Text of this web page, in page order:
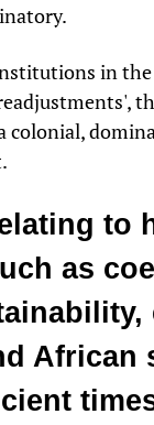
in
colonial,
to
as
African